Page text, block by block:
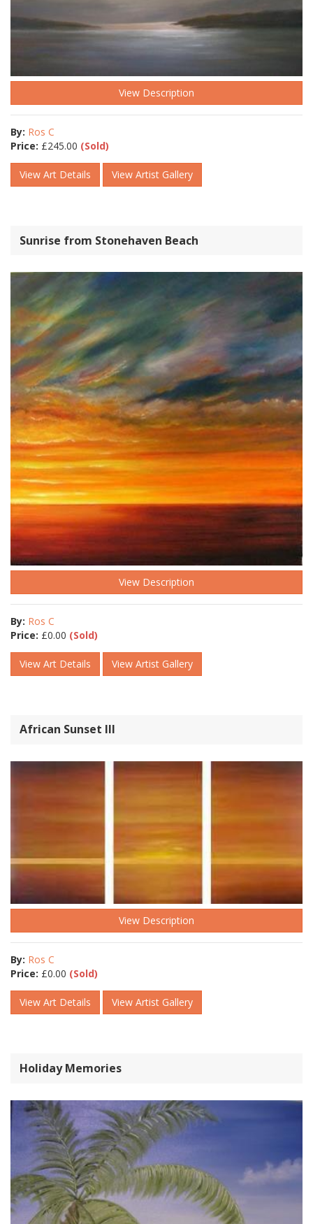
View Description
By: Ros C
Price: £245.00 (Sold)
View Art Details View Artist Gallery
Sunrise from Stonehaven Beach
View Description
By: Ros C
Price: £0.00 (Sold)
View Art Details View Artist Gallery
African Sunset III
View Description
By: Ros C
Price: £0.00 (Sold)
View Art Details View Artist Gallery
Holiday Memories